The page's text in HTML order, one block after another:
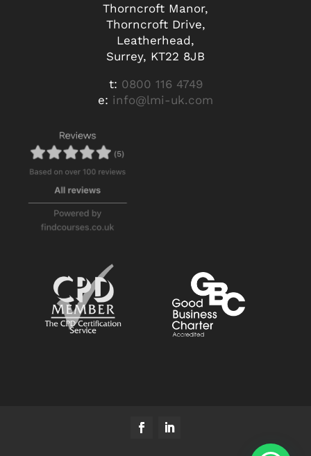
Thorncroft Manor,
Thorncroft Drive,
Leatherhead,
Surrey, KT22 8JB
t: 0800 116 4749
e: info@lmi-uk.com